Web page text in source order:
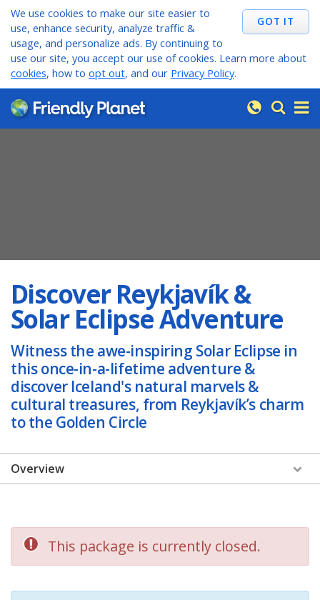
We use cookies to make our site easier to
use, enhance security, analyze traffic &
usage, and personalize ads. By continuing to
use our site, you accept our use of cookies. Learn more about
cookies, how to opt out, and our Privacy Policy.
Discover Reykjavík &
Solar Eclipse Adventure
Witness the awe-inspiring Solar Eclipse in
this once-in-a-lifetime adventure &
discover Iceland's natural marvels &
cultural treasures, from Reykjavík’s charm
to the Golden Circle
Overview
Dates & Prices
Itinerary
This package is currently closed.